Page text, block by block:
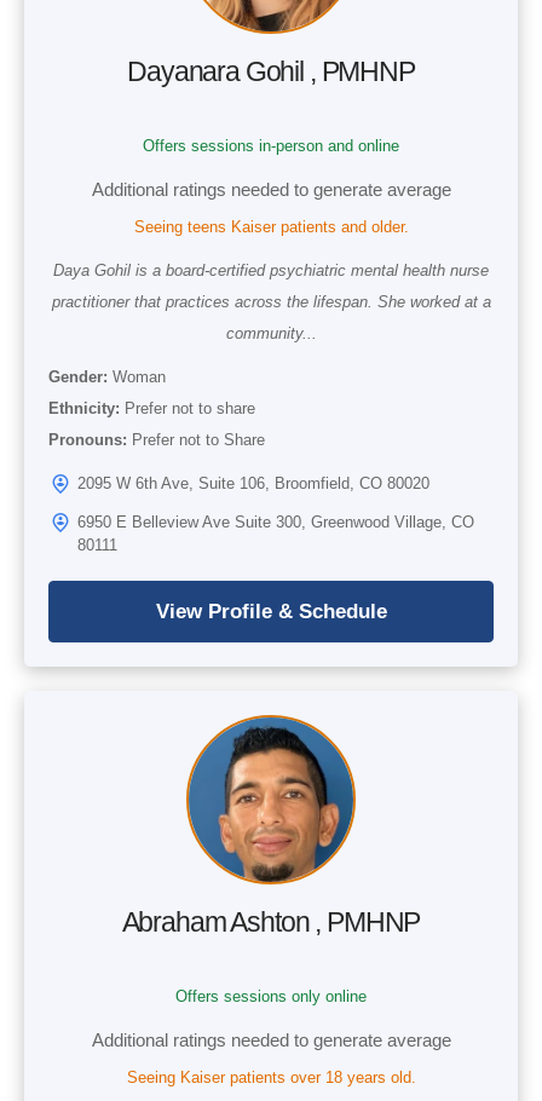
Dayanara Gohil , PMHNP
Offers sessions in-person and online
Additional ratings needed to generate average
Seeing teens Kaiser patients and older.
Daya Gohil is a board-certified psychiatric mental health nurse
practitioner that practices across the lifespan. She worked at a
community...
Gender: Woman
Ethnicity: Prefer not to share
Pronouns: Prefer not to Share
2095 W 6th Ave, Suite 106, Broomfield, CO 80020
6950 E Belleview Ave Suite 300, Greenwood Village, CO
80111
Abraham Ashton , PMHNP
Offers sessions only online
Additional ratings needed to generate average
Seeing Kaiser patients over 18 years old.